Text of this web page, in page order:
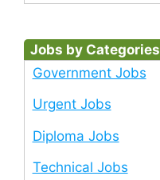
Jobs by Categories
Government Jobs
Urgent Jobs
Diploma Jobs
Technical Jobs